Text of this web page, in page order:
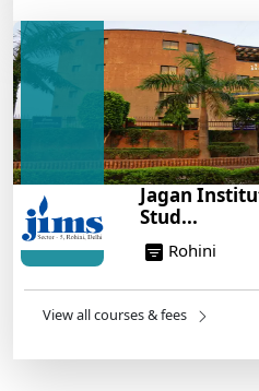
Jagan
Stud...
Rohini
View all courses & fees